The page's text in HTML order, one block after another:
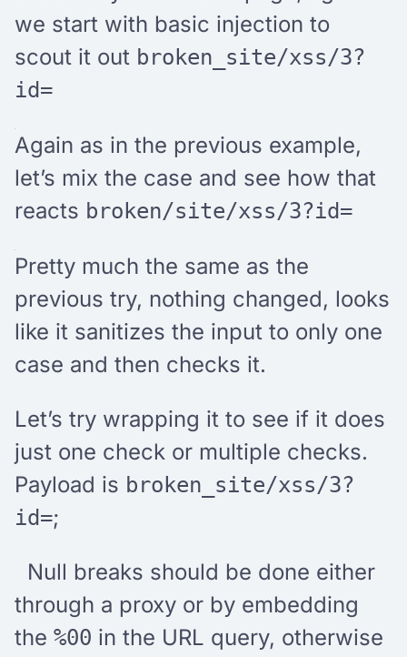
we start with basic injection to
scout it out broken_site/xss/3?
id=
Again as in the previous example,
let’s mix the case and see how that
reacts broken/site/xss/3?id=
Pretty much the same as the
previous try, nothing changed, looks
like it sanitizes the input to only one
case and then checks it.
Let’s try wrapping it to see if it does
just one check or multiple checks.
Payload is broken_site/xss/3?
id=;
Null breaks should be done either
through a proxy or by embedding
the %00 in the URL query, otherwise